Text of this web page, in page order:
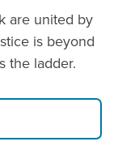
are united by
is beyond
the ladder.